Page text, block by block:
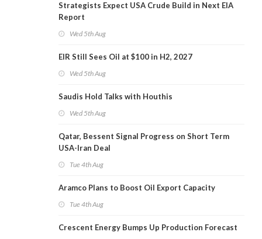
Strategists Expect USA Crude Build in Next EIA
Report
Wed 5th Aug
EIR Still Sees Oil at $100 in H2, 2027
Wed 5th Aug
Saudis Hold Talks with Houthis
Wed 5th Aug
Qatar, Bessent Signal Progress on Short Term
USA-Iran Deal
Tue 4th Aug
Aramco Plans to Boost Oil Export Capacity
Tue 4th Aug
Crescent Energy Bumps Up Production Forecast